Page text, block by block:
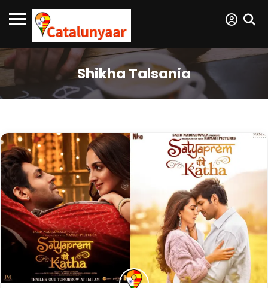
Shikha Talsania